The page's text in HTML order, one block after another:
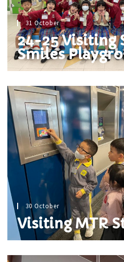
31 October
24-25 Visiting
Smiles
30 October
Visiting MTR